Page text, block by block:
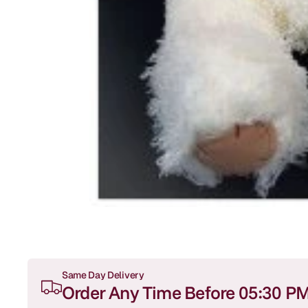
Same Day Delivery
Order Any Time Before 05:30